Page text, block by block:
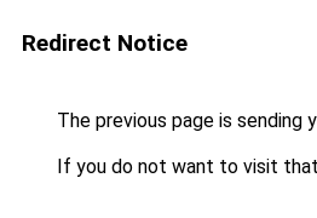
Redirect Notice
The previous page is sending
If you do not want to visit